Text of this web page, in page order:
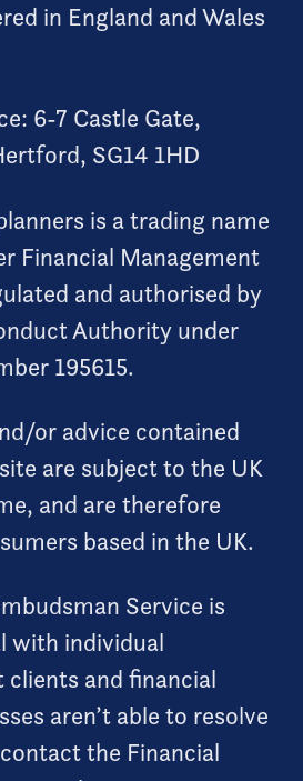
in England and Wales
6-7 Castle Gate,
SG14 1HD
is a trading name
Financial Management
and authorised by
Authority under
195615.
or advice contained
are subject to the UK
and are therefore
based in the UK.
Service is
with individual
and financial
aren’t able to resolve
the Financial